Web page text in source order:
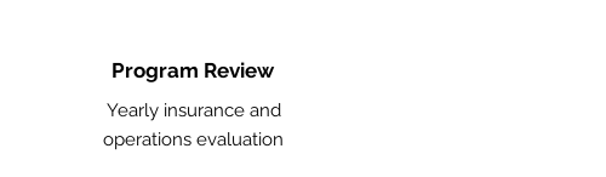
Program Review
Yearly insurance and
operations evaluation